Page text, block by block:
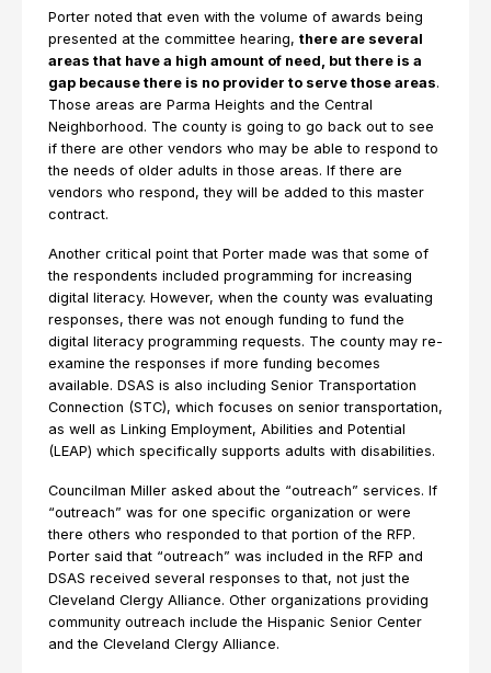
Porter noted that even with the volume of awards being
presented at the committee hearing, there are several
areas that have a high amount of need, but there is a
gap because there is no provider to serve those areas.
Those areas are Parma Heights and the Central
Neighborhood. The county is going to go back out to see
if there are other vendors who may be able to respond to
the needs of older adults in those areas. If there are
vendors who respond, they will be added to this master
contract.
Another critical point that Porter made was that some of
the respondents included programming for increasing
digital literacy. However, when the county was evaluating
responses, there was not enough funding to fund the
digital literacy programming requests. The county may re-
examine the responses if more funding becomes
available. DSAS is also including Senior Transportation
Connection (STC), which focuses on senior transportation,
as well as Linking Employment, Abilities and Potential
(LEAP) which specifically supports adults with disabilities.
Councilman Miller asked about the “outreach” services. If
“outreach” was for one specific organization or were
there others who responded to that portion of the RFP.
Porter said that “outreach” was included in the RFP and
DSAS received several responses to that, not just the
Cleveland Clergy Alliance. Other organizations providing
community outreach include the Hispanic Senior Center
and the Cleveland Clergy Alliance.